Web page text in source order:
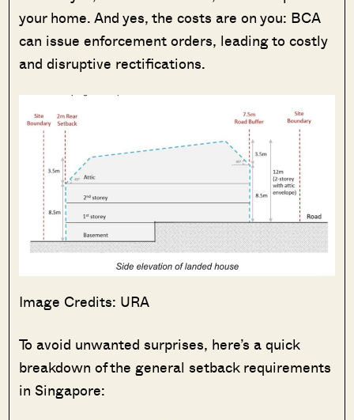
your home. And yes, the costs are on you: BCA
can issue enforcement orders, leading to costly
and disruptive rectifications.
Image Credits: URA
To avoid unwanted surprises, here’s a quick
breakdown of the general setback requirements
in Singapore: